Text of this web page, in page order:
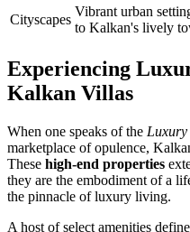
Cityscapes
Vibrant urban
to Kalkan's lively
Experiencing
Kalkan Villas
When one speaks of the
marketplace of opulence,
These high-end properties
they are the embodiment of a
the pinnacle of luxury living.
A host of select amenities